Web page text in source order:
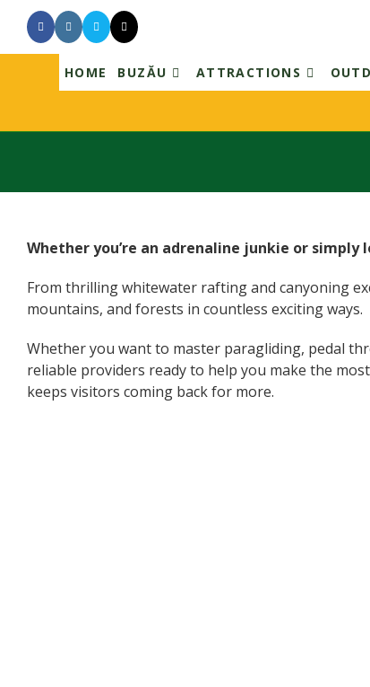
HOME BUZĂU ATTRACTIONS
Whether you’re an adrenaline junkie or
From thrilling whitewater rafting and canyoning
mountains, and forests in countless exciting ways.
Whether you want to master paragliding, pedal
reliable providers ready to help you make the
keeps visitors coming back for more.